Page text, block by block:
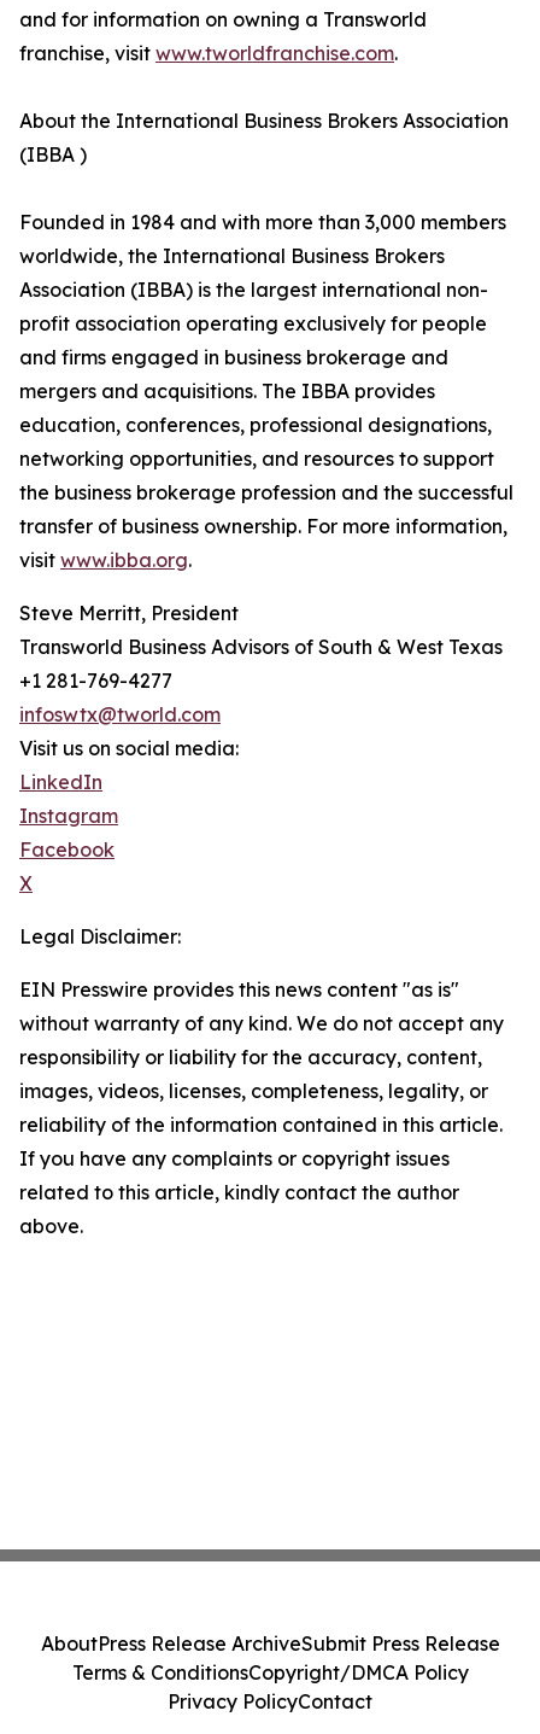
and for information on owning a Transworld
franchise, visit www.tworldfranchise.com.
About the International Business Brokers Association
(IBBA )
Founded in 1984 and with more than 3,000 members
worldwide, the International Business Brokers
Association (IBBA) is the largest international non-
profit association operating exclusively for people
and firms engaged in business brokerage and
mergers and acquisitions. The IBBA provides
education, conferences, professional designations,
networking opportunities, and resources to support
the business brokerage profession and the successful
transfer of business ownership. For more information,
visit www.ibba.org.
Steve Merritt, President
Transworld Business Advisors of South & West Texas
+1 281-769-4277
infoswtx@tworld.com
Visit us on social media:
LinkedIn
Instagram
Facebook
X
Legal Disclaimer:
EIN Presswire provides this news content "as is"
without warranty of any kind. We do not accept any
responsibility or liability for the accuracy, content,
images, videos, licenses, completeness, legality, or
reliability of the information contained in this article.
If you have any complaints or copyright issues
related to this article, kindly contact the author
above.
AboutPress Release ArchiveSubmit Press Release
Terms & ConditionsCopyright/DMCA Policy
Privacy PolicyContact